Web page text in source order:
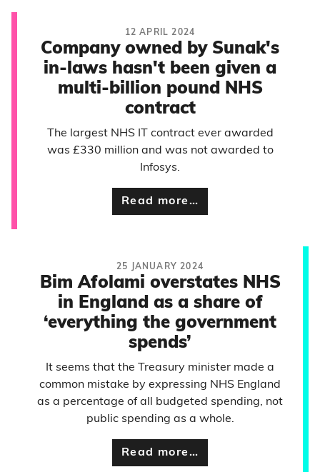
12 APRIL 2024
Company owned by Sunak's
in-laws hasn't been given a
multi-billion pound NHS
contract
The largest NHS IT contract ever awarded
was £330 million and was not awarded to
Infosys.
Read more…
25 JANUARY 2024
Bim Afolami overstates NHS
in England as a share of
‘everything the government
spends’
It seems that the Treasury minister made a
common mistake by expressing NHS England
as a percentage of all budgeted spending, not
public spending as a whole.
Read more…